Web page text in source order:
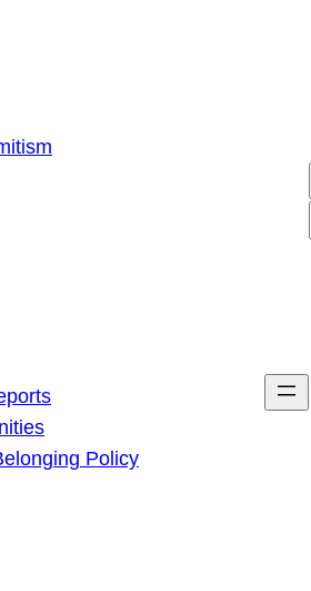
Policy
h